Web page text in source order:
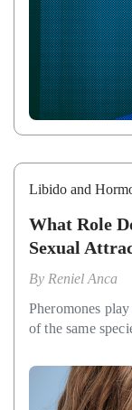
Libido and
What Role
Sexual
By Reniel Anca
Pheromones
of the same